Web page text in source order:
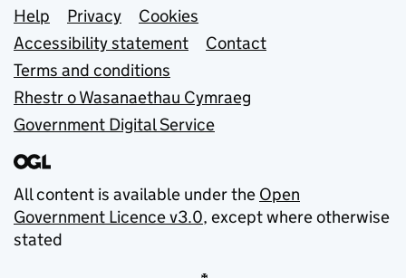
Support links
Help Privacy
Cookies
Accessibility statement
Contact
Terms and conditions
Rhestr o Wasanaethau Cymraeg
Government Digital Service
All content is available under the Open
Government Licence v3.0, except where otherwise
stated